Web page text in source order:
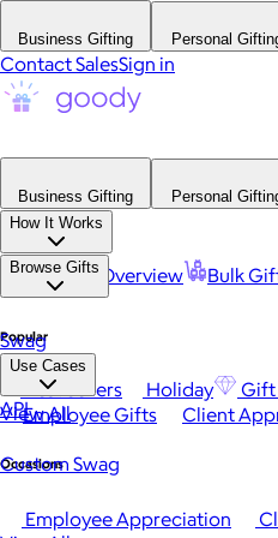
Business Gifting Personal
Contact SalesSign in
Business Gifting
Personal
How It Works
Platform Overview Bulk
Browse Gifts
Popular
Best Sellers Holiday Gift
View All
Occasions
Employee Appreciation
Swag
Use Cases
Employee Gifts Client
Custom Swag
API